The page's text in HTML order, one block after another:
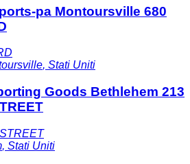
pa Montoursville 680
, Stati Uniti
Goods Bethlehem 213
, Stati Uniti